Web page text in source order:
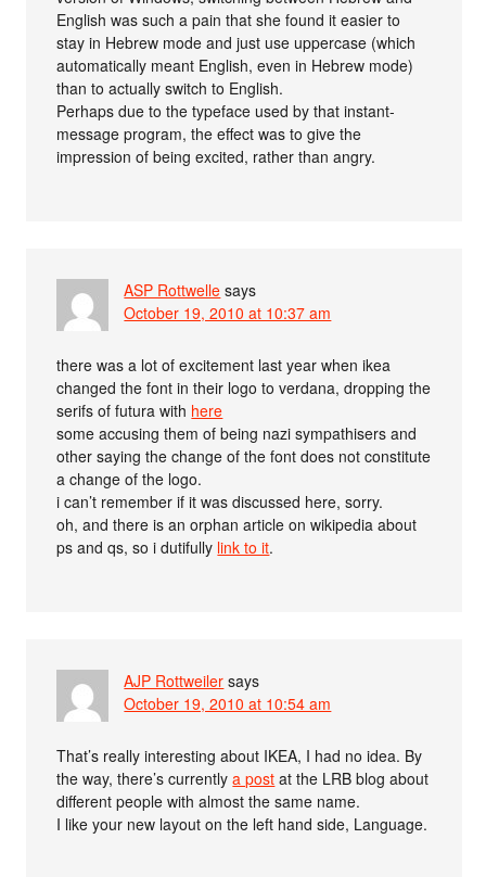
English was such a pain that she found it easier to
stay in Hebrew mode and just use uppercase (which
automatically meant English, even in Hebrew mode)
than to actually switch to English.
Perhaps due to the typeface used by that instant-
message program, the effect was to give the
impression of being excited, rather than angry.
ASP Rottwelle says
October 19, 2010 at 10:37 am
there was a lot of excitement last year when ikea
changed the font in their logo to verdana, dropping the
serifs of futura with here
some accusing them of being nazi sympathisers and
other saying the change of the font does not constitute
a change of the logo.
i can’t remember if it was discussed here, sorry.
oh, and there is an orphan article on wikipedia about
ps and qs, so i dutifully link to it.
AJP Rottweiler says
October 19, 2010 at 10:54 am
That’s really interesting about IKEA, I had no idea. By
the way, there’s currentlya post at the LRB blog about
different people with almost the same name.
I like your new layout on the left hand side, Language.